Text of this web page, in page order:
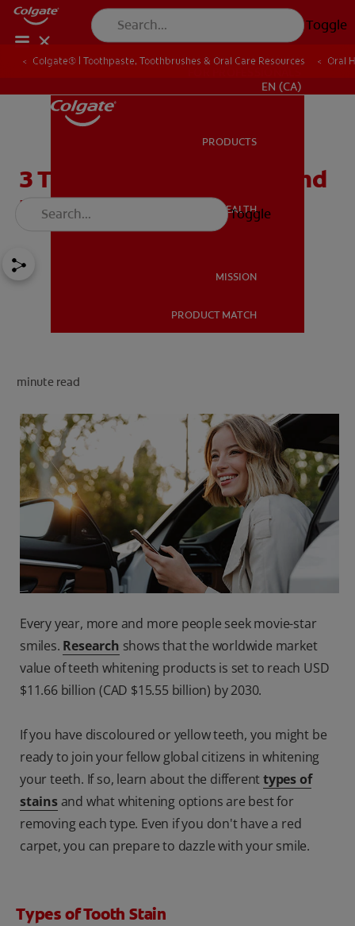
Toggle
FOR PROFESSIONALS
EN (CA)
EN (CA)
PRODUCTS
ORAL HEALTH
MISSION
PRODUCT MATCH
Toggle
Colgate® | Toothpaste, Toothbrushes & Oral Care Resources Oral
3 Types of Tooth Stains and
How to Remove Them
minute read
Every year, more and more people seek movie-star
smiles. Research shows that the worldwide market
value of teeth whitening products is set to reach USD
$11.66 billion (CAD $15.55 billion) by 2030.
If you have discoloured or yellow teeth, you might be
ready to join your fellow global citizens in whitening
your teeth. If so, learn about the differenttypes of
stainsand what whitening options are best for
removing each type. Even if you don't have a red
carpet, you can prepare to dazzle with your smile.
Types of Tooth Stain